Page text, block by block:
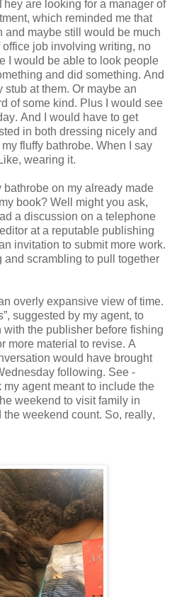
are looking for a manager of
which reminded me that
and maybe still would be much
office job involving writing, no
I would be able to look people
and did something. And
at them. Or maybe an
of some kind. Plus I would see
And I would have to get
in both dressing nicely and
fluffy bathrobe. When I say
wearing it.
on my already made
book? Well might you ask,
a discussion on a telephone
at a reputable publishing
invitation to submit more work.
and scrambling to pull together
overly expansive view of time.
suggested by my agent, to
the publisher before fishing
more material to revise. A
would have brought
following. See -
my agent meant to include the
weekend to visit family in
weekend count. So, really,